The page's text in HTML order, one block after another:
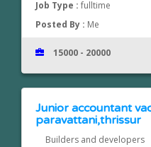
Job Type :fulltime
Posted By : Me
15000 - 20000
Junior accountant
paravattani,thrissur
Builders and developers